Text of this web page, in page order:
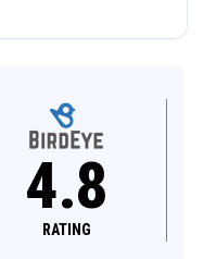
4.8
RATING